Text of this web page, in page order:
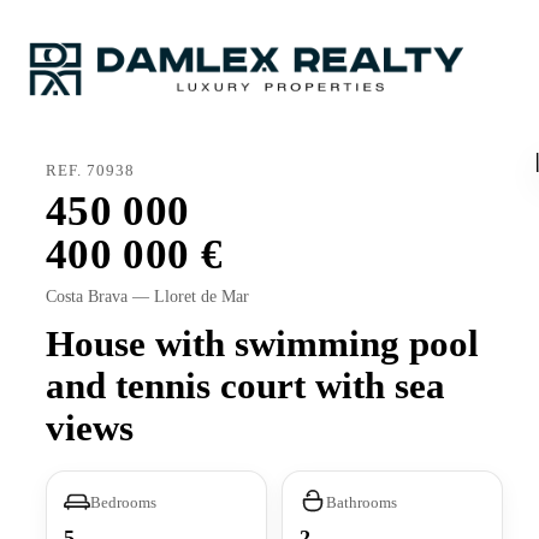
REF. 70938
450 000
400 000
Costa Brava — Lloret de Mar
House with swimming pool
and tennis court with sea
views
Bedrooms Bathrooms